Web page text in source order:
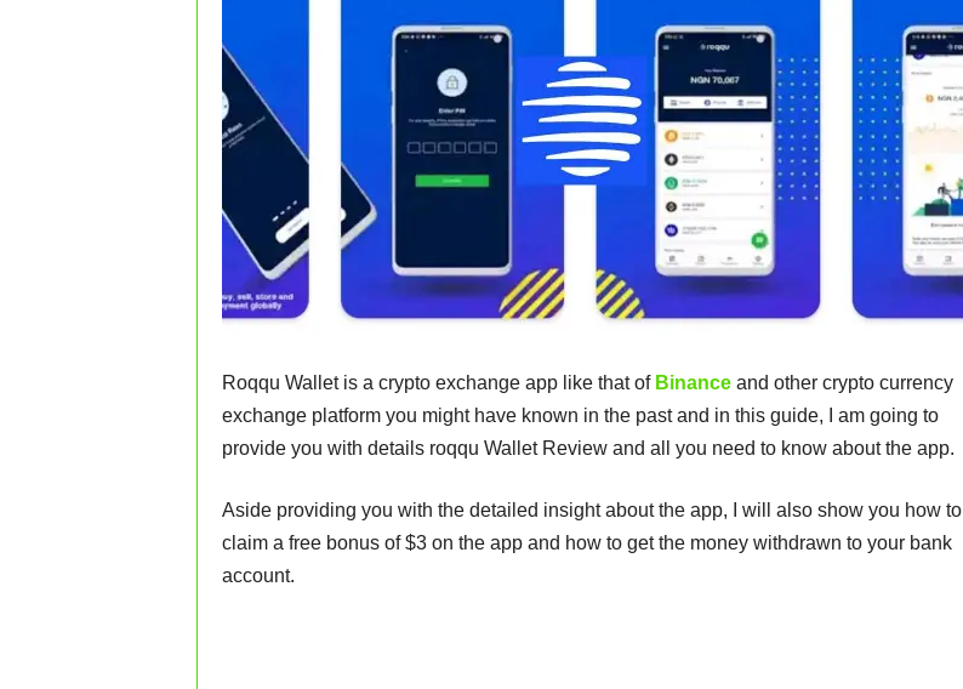
Roqqu Wallet is a crypto exchange app like that of Binanceand other crypto currency
exchange platform you might have known in the past and in this guide, I am going to
provide you with details roqqu Wallet Review and all you need to know about the app.
Aside providing you with the detailed insight about the app, I will also show you how to
claim a free bonus of $3 on the app and how to get the money withdrawn to your bank
account.